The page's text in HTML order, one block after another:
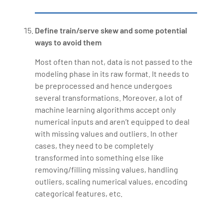
Define train/serve skew and some potential
ways to avoid them
Most often than not, data is not passed to the
modeling phase in its raw format. It needs to
be preprocessed and hence undergoes
several transformations. Moreover, a lot of
machine learning algorithms accept only
numerical inputs and aren’t equipped to deal
with missing values and outliers. In other
cases, they need to be completely
transformed into something else like
removing/filling missing values, handling
outliers, scaling numerical values, encoding
categorical features, etc.